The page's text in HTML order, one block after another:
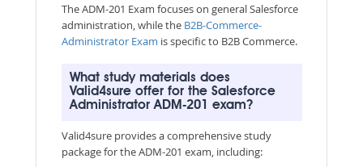
The ADM-201 Exam focuses on general Salesforce
administration, while the B2B-Commerce-
Administrator Exam is specific to B2B Commerce.
What study materials does
Valid4sure offer for the Salesforce
Administrator ADM-201 exam?
Valid4sure provides a comprehensive study
package for the ADM-201 exam, including: